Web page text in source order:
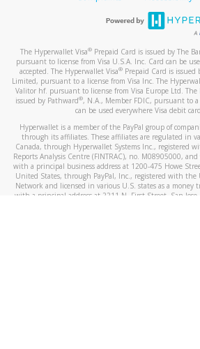
The Hyperwallet Visa® Prepaid Card is issued by The
pursuant to license from Visa U.S.A. Inc. Card can be
accepted. The Hyperwallet Visa® Prepaid Card is issued
Limited, pursuant to a license from Visa Inc. The
Valitor hf. pursuant to license from Visa Europe Ltd. The
issued by Pathward®, N.A., Member FDIC, pursuant to
can be used everywhere Visa debit
Hyperwallet is a member of the PayPal group of
through its affiliates. These affiliates are regulated in
Canada, through Hyperwallet Systems Inc., registered
Reports Analysis Centre (FINTRAC), no. M08905000,
with a principal business address at 1200-475 Howe
United States, through PayPal, Inc., registered with the
Network and licensed in various U.S. states as a
with a principal address at 2211 N. First Street, San